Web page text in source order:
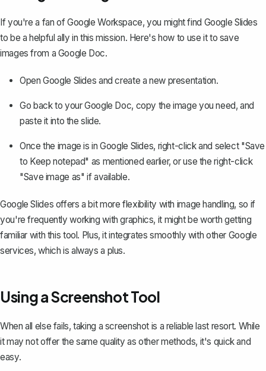
If you're a fan of Google Workspace, you might find Google Slides
to be a helpful ally in this mission. Here's how to use it to save
images from a Google Doc.
Open Google Slides and create a new presentation.
Go back to your Google Doc, copy the image you need, and
paste it into the slide.
Once the image is in Google Slides, right-click and select "Save
to Keep notepad" as mentioned earlier, or use the right-click
"Save image as" if available.
Google Slides offers a bit more flexibility with image handling, so if
you're frequently working with graphics, it might be worth getting
familiar with this tool. Plus, it integrates smoothly with other Google
services, which is always a plus.
Using a Screenshot Tool
When all else fails, taking a screenshot is a reliable last resort. While
it may not offer the same quality as other methods, it's quick and
easy.